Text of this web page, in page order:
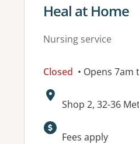
View details for
Heal at Home
Nursing service
Closed • Opens
Address:
Shop 2, 32-36
Available
Fees apply